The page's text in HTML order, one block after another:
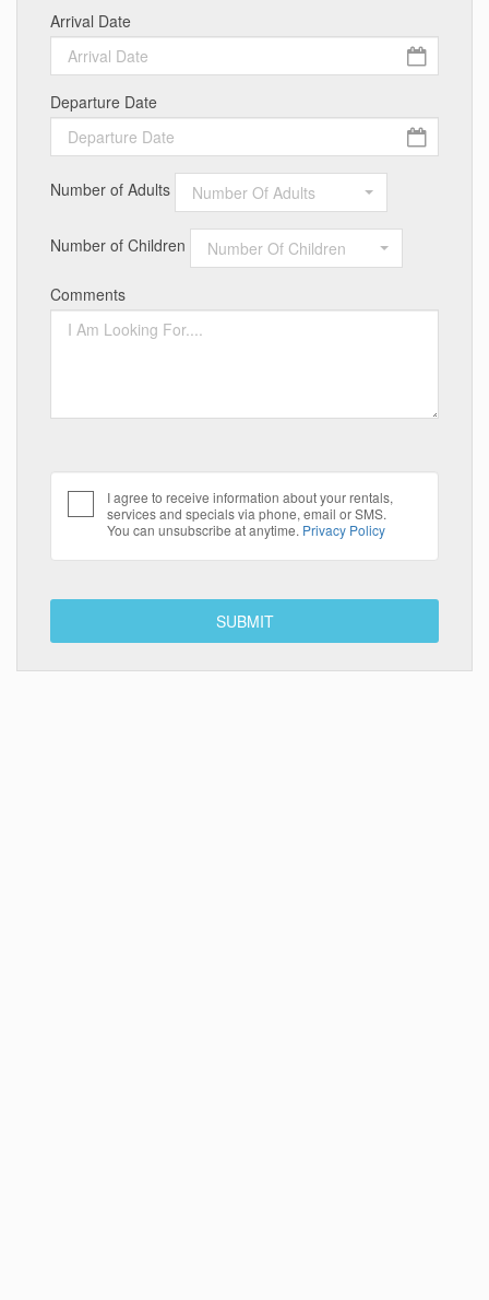
Arrival Date
Departure Date
Number of Adults Number Of Adults
Number of Children Number Of Children
Comments
I agree to receive information about your rentals,
services and specials via phone, email or SMS.
You can unsubscribe at anytime. Privacy Policy